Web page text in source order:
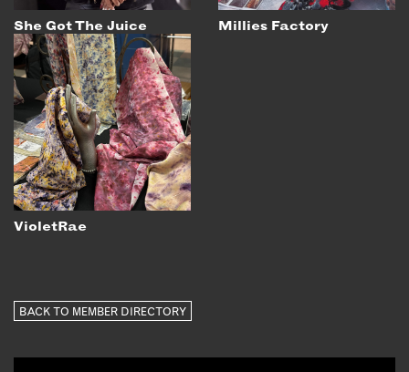
She Got The Juice Millies Factory
VioletRae
BACK TO MEMBER DIRECTORY